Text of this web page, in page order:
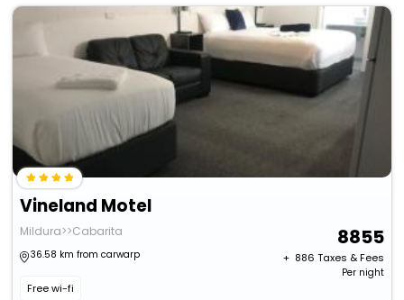
Vineland Motel
Mildura>>Cabarita
36.58 km from carwarp
Free wi-fi
8855
+ ₹ 886 Taxes & Fees
Per night